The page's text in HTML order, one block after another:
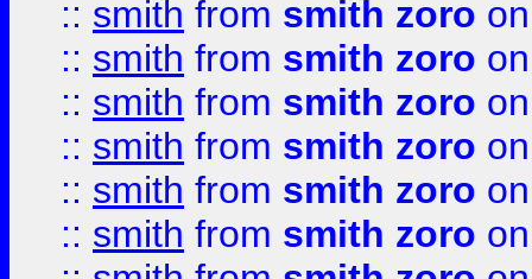
:: smith from smith zoro
:: smith from smith zoro
:: smith from smith zoro
:: smith from smith zoro
:: smith from smith zoro
:: smith from smith zoro